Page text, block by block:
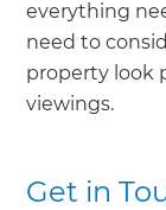
everything
need to
property look
viewings.
Get in